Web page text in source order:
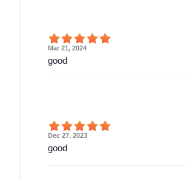
Mar 21, 2024
good
Dec 27, 2023
good